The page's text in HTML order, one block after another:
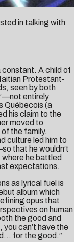
in talking with
constant. A child of
Protestant-
seen by both
entirely
Québecois (a
his claim to the
moved to
the family.
culture led him to
that he wouldn’t
he battled
expectations.
as lyrical fuel is
album which
opus that
on human
the good and
you can’t have the
for the good.”